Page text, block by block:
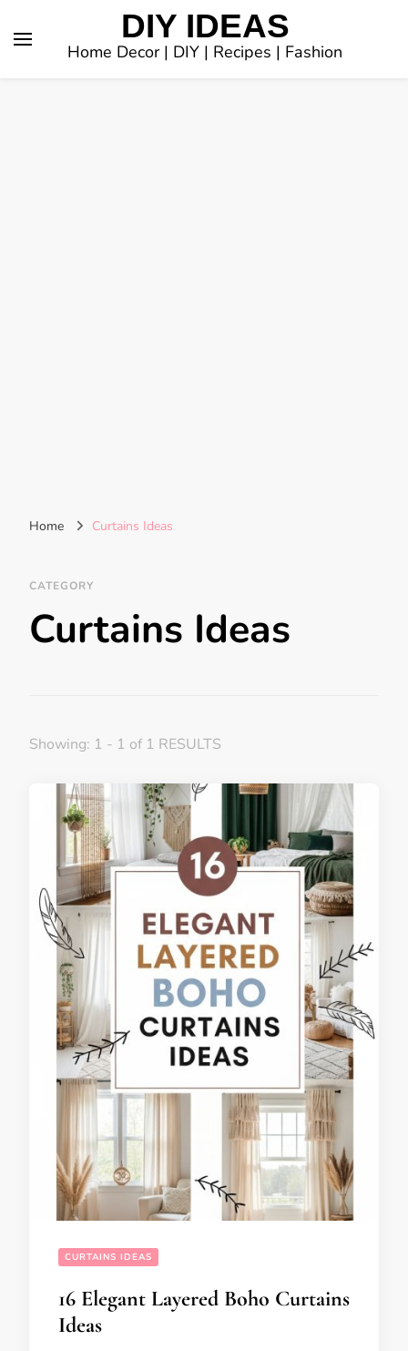
DIY IDEAS
Home Decor | DIY | Recipes | Fashion
Home Curtains Ideas
CATEGORY
Curtains Ideas
Showing: 1 - 1 of 1 RESULTS
CURTAINS IDEAS
16 Elegant Layered Boho Curtains
Ideas